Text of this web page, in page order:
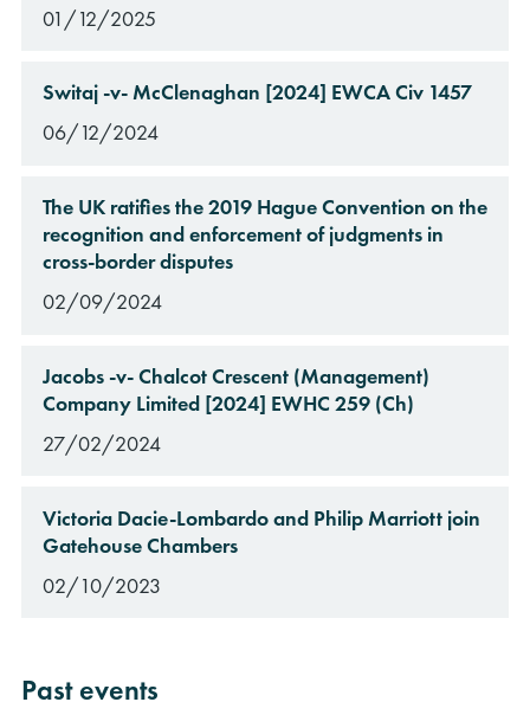
01/12/2025
Switaj -v- McClenaghan [2024] EWCA Civ 1457
06/12/2024
The UK ratifies the 2019 Hague Convention on the
recognition and enforcement of judgments in
cross-border disputes
02/09/2024
Jacobs -v- Chalcot Crescent (Management)
Company Limited [2024] EWHC 259 (Ch)
27/02/2024
Victoria Dacie-Lombardo and Philip Marriott join
Gatehouse Chambers
02/10/2023
Past events